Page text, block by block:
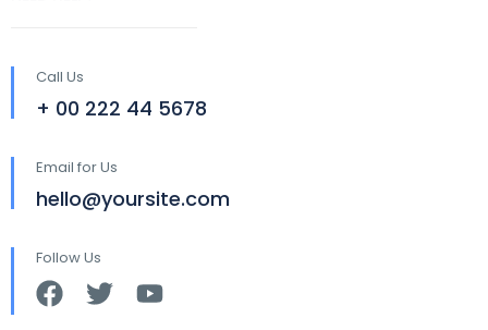
Call Us
+ 00 222 44 5678
Email for Us
hello@yoursite.com
Follow Us